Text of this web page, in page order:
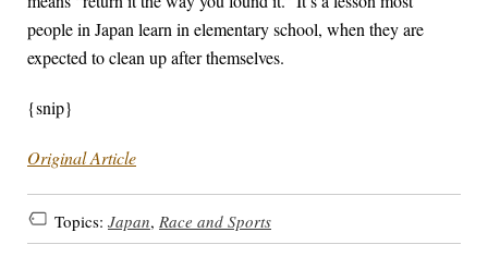
people in Japan learn in elementary school, when they are
expected to clean up after themselves.
{snip}
Original Article
Topics: Japan, Race and Sports